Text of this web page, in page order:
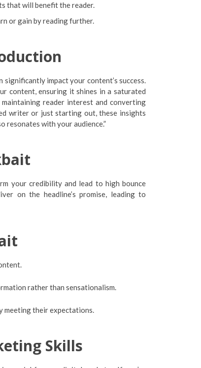
that will benefit the reader.
or gain by reading further.
impact your content’s success.
content, ensuring it shines in a saturated
reader interest and converting
writer or just starting out, these insights
with your audience.”
your credibility and lead to high bounce
on the headline’s promise, leading to
rather than sensationalism.
meeting their expectations.
Skills